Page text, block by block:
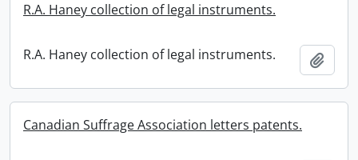
R.A. Haney collection of legal instruments.
R.A. Haney collection of legal instruments.
Canadian Suffrage Association letters patents.